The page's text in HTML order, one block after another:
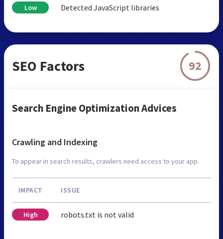
Low Detected JavaScript libraries
SEO Factors 92
Search Engine Optimization Advices
Crawling and Indexing
To appear in search results, crawlers need access to your app.
IMPACT ISSUE
High robots.txt is not valid